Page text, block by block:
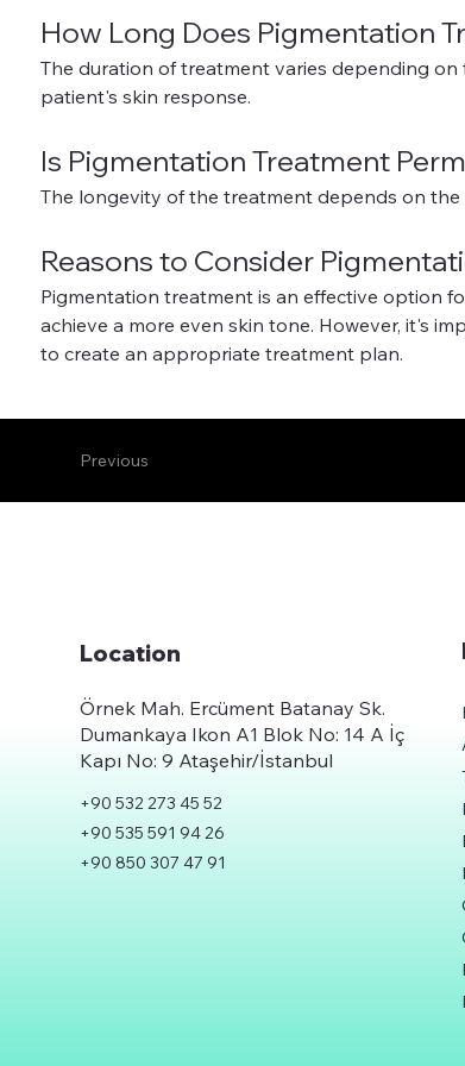
Previous
How Long Does Pigmentation
The duration of treatment varies depending
patient's skin response.
Is Pigmentation Treatment
The longevity of the treatment depends on
Reasons to Consider
Pigmentation treatment is an effective option
achieve a more even skin tone. However, it's
to create an appropriate treatment plan.
Location
Örnek Mah. Ercüment Batanay Sk.
Dumankaya Ikon A1 Blok No: 14 A İç
Kapı No: 9 Ataşehir/İstanbul
+90 532 273 45 52
+90 535 591 94 26
+90 850 307 47 91